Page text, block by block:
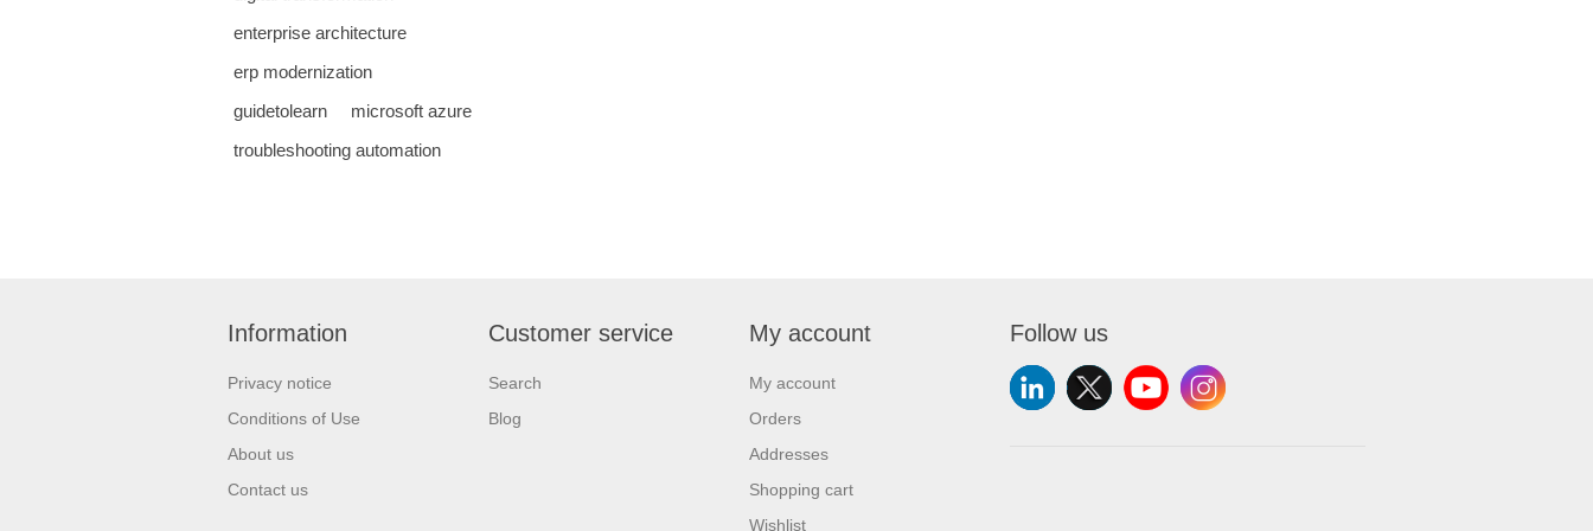
enterprise architecture
erp modernization
guidetolearn
microsoft azure
troubleshooting automation
Information
Privacy notice
Conditions of Use
About us
Contact us
Customer service
Search
Blog
My account
My account
Orders
Addresses
Shopping cart
Wishlist
Follow us